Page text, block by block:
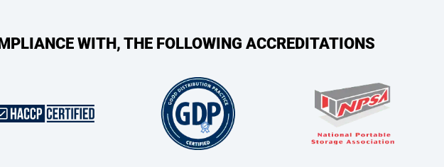
WITH, THE FOLLOWING ACCREDITATIONS